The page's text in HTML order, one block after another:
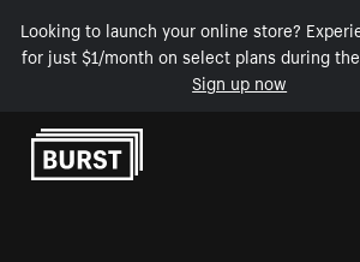
Looking to launch your online store?
for just $1/month on select plans during
Sign up now
Skip to Content